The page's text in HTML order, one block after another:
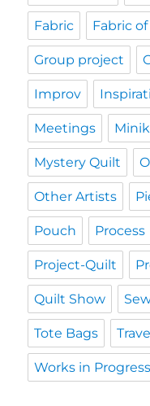
Fabric Fabric
Group project
Improv
Meetings
Mystery Quilt
Other Artists
Pouch Process
Project-Quilt
Quilt Show
Tote Bags
Works in Progress